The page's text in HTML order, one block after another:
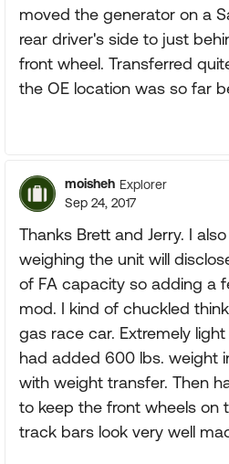
moved the generator on a
rear driver's side to just
front wheel. Transferred
the OE location was so far
moisheh Explorer
Sep 24, 2017
Thanks Brett and Jerry. I
weighing the unit will
of FA capacity so adding a
mod. I kind of chuckled
gas race car. Extremely
had added 600 lbs. weight
with weight transfer. Then
to keep the front wheels on
track bars look very well